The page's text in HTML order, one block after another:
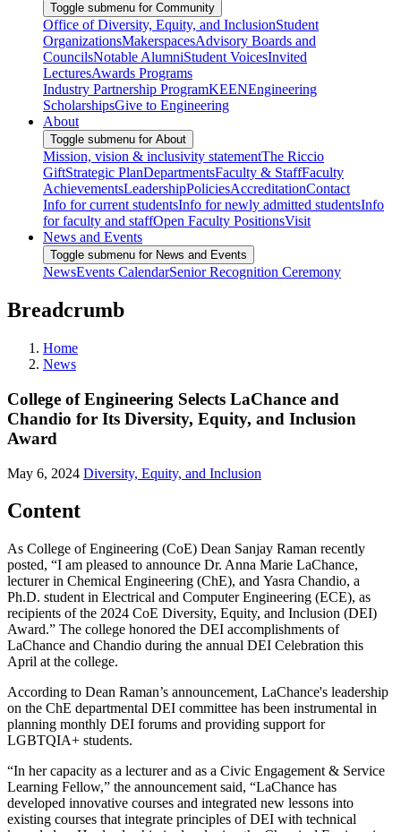
Toggle submenu for Community
Office of Diversity, Equity, and InclusionStudent
OrganizationsMakerspacesAdvisory Boards and
CouncilsNotable AlumniStudent VoicesInvited
LecturesAwards Programs
Industry Partnership ProgramKEENEngineering
ScholarshipsGive to Engineering
About
Toggle submenu for About
Mission, vision & inclusivity statementThe Riccio
GiftStrategic PlanDepartmentsFaculty & StaffFaculty
AchievementsLeadershipPoliciesAccreditationContact
Info for current studentsInfo for newly admitted studentsInfo
for faculty and staffOpen Faculty PositionsVisit
News and Events
Toggle submenu for News and Events
NewsEvents CalendarSenior Recognition Ceremony
Breadcrumb
Home
News
College of Engineering Selects LaChance and
Chandio for Its Diversity, Equity, and Inclusion
Award
May 6, 2024 Diversity, Equity, and Inclusion
Content
As College of Engineering (CoE) Dean Sanjay Raman recently
posted, “I am pleased to announce Dr. Anna Marie LaChance,
lecturer in Chemical Engineering (ChE), and Yasra Chandio, a
Ph.D. student in Electrical and Computer Engineering (ECE), as
recipients of the 2024 CoE Diversity, Equity, and Inclusion (DEI)
Award.” The college honored the DEI accomplishments of
LaChance and Chandio during the annual DEI Celebration this
April at the college.
According to Dean Raman’s announcement, LaChance's leadership
on the ChE departmental DEI committee has been instrumental in
planning monthly DEI forums and providing support for
LGBTQIA+ students.
“In her capacity as a lecturer and as a Civic Engagement & Service
Learning Fellow,” the announcement said, “LaChance has
developed innovative courses and integrated new lessons into
existing courses that integrate principles of DEI with technical